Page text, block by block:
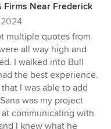
Firms Near Frederick
multiple quotes from
all way high and
I walked into Bull
the best experience.
I was able to add
was my project
at communicating with
I knew what he